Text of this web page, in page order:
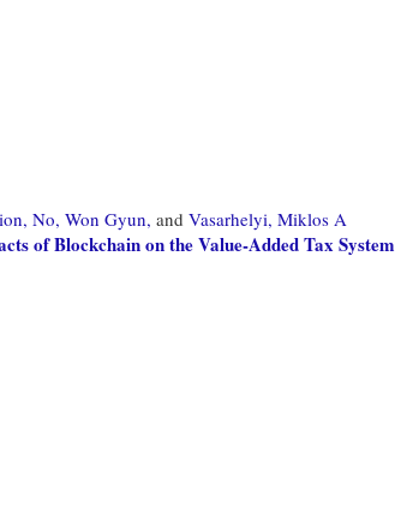
No, Won Gyun, and Vasarhelyi, Miklos A
of Blockchain on the Value-Added Tax System